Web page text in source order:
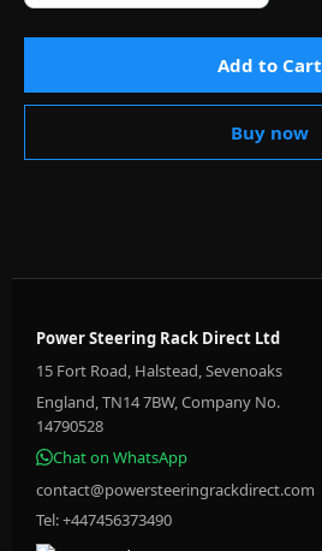
Add to Cart
Buy now
Power Steering Rack Direct Ltd
15 Fort Road, Halstead, Sevenoaks
England, TN14 7BW, Company No.
14790528
Chat on WhatsApp
contact@powersteeringrackdirect.com
Tel: +447456373490